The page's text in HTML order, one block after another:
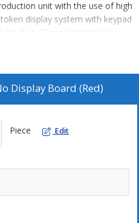
unit with the use of high
display system with keypad
Que. These systems help
as well as employees.
Display Board (Red)
Piece Edit